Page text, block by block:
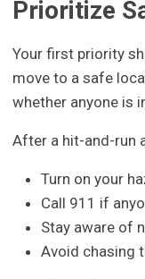
Prioritize
Your first priority
move to a safe
whether anyone is
After a hit-and-run
Turn on your
Call 911 if
Stay aware of
Avoid chasing